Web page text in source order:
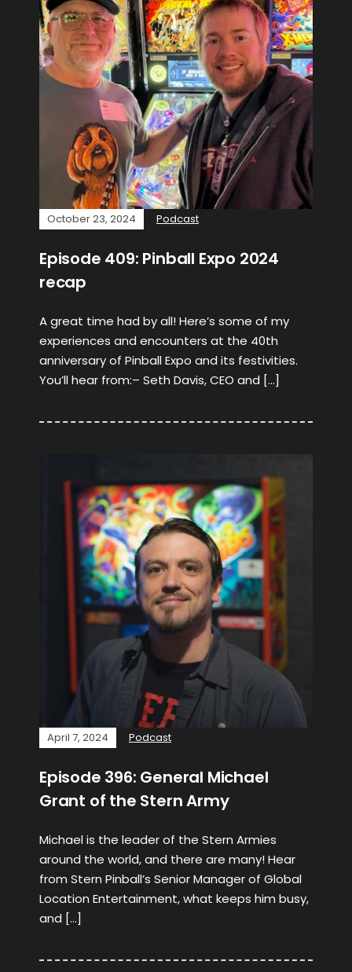
October 23, 2024 Podcast
Episode 409: Pinball Expo 2024
recap
A great time had by all! Here’s some of my
experiences and encounters at the 40th
anniversary of Pinball Expo and its festivities.
You’ll hear from:– Seth Davis, CEO and […]
April 7, 2024 Podcast
Episode 396: General Michael
Grant of the Stern Army
Michael is the leader of the Stern Armies
around the world, and there are many! Hear
from Stern Pinball’s Senior Manager of Global
Location Entertainment, what keeps him busy,
and […]